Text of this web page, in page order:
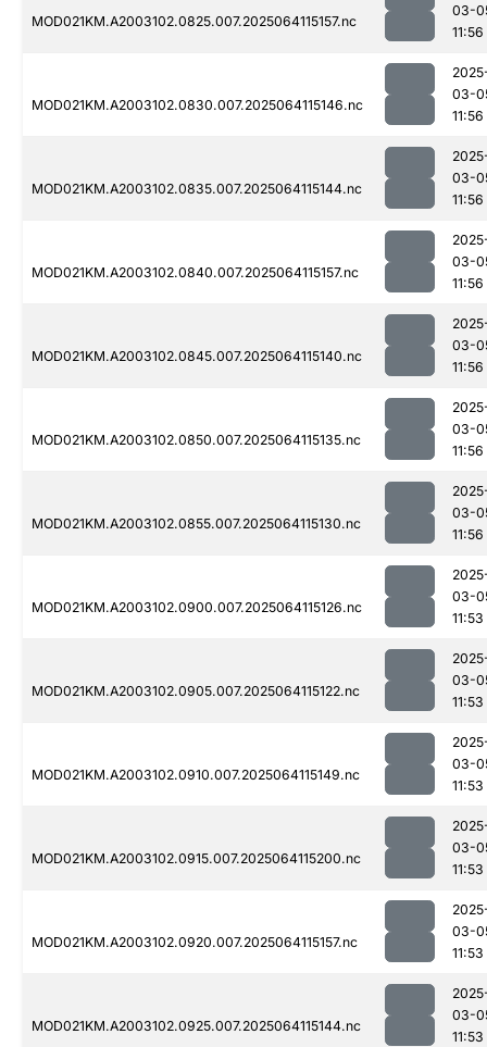
MOD021KM.A2003102.0825.007.2025064115157.nc
03-
11:56
MOD021KM.A2003102.0830.007.2025064115146.nc
03-
11:56
MOD021KM.A2003102.0835.007.2025064115144.nc
03-
11:56
MOD021KM.A2003102.0840.007.2025064115157.nc
03-
11:56
MOD021KM.A2003102.0845.007.2025064115140.nc
03-
11:56
MOD021KM.A2003102.0850.007.2025064115135.nc
03-
11:56
MOD021KM.A2003102.0855.007.2025064115130.nc
03-
11:56
MOD021KM.A2003102.0900.007.2025064115126.nc
03-
11:53
MOD021KM.A2003102.0905.007.2025064115122.nc
03-
11:53
MOD021KM.A2003102.0910.007.2025064115149.nc
03-
11:53
MOD021KM.A2003102.0915.007.2025064115200.nc
03-
11:53
MOD021KM.A2003102.0920.007.2025064115157.nc
03-
11:53
MOD021KM.A2003102.0925.007.2025064115144.nc
03-
11:53